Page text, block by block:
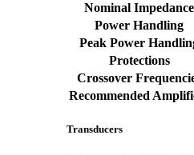
Nominal Impedance
Power Handling
Peak Power
Protections
Crossover
Recommended
Transducers